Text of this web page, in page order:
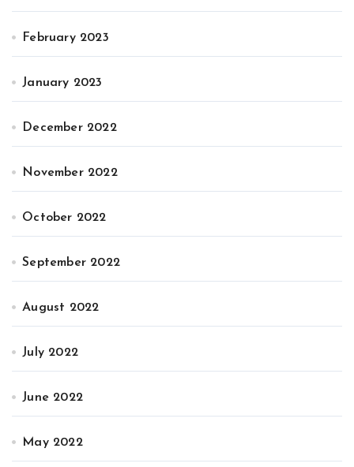
February 2023
January 2023
December 2022
November 2022
October 2022
September 2022
August 2022
July 2022
June 2022
May 2022